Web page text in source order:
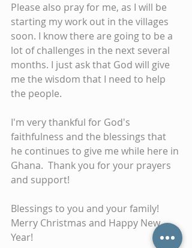
Please also pray for me, as I will be
starting my work out in the villages
soon. I know there are going to be a
lot of challenges in the next several
months. I just ask that God will give
me the wisdom that I need to help
the people.
I'm very thankful for God's
faithfulness and the blessings that
he continues to give me while here in
Ghana.  Thank you for your prayers
and support!
Blessings to you and your family!
Merry Christmas and Happy New
Year!